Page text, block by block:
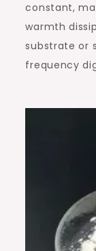
constant,
warmth
substrate or
frequency